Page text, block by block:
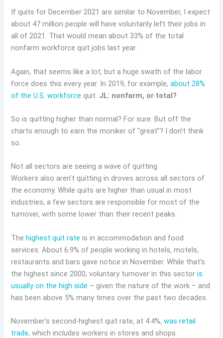
If quits for December 2021 are similar to November, I expect
about 47 million people will have voluntarily left their jobs in
all of 2021. That would mean about 33% of the total
nonfarm workforce quit jobs last year.
Again, that seems like a lot, but a huge swath of the labor
force does this every year. In 2019, for example,about 28%
of the U.S. workforce quit. JL: nonfarm, or total?
So is quitting higher than normal? For sure. But off the
charts enough to earn the moniker of “great”? I don’t think
so.
Not all sectors are seeing a wave of quitting
Workers also aren’t quitting in droves across all sectors of
the economy. While quits are higher than usual in most
industries, a few sectors are responsible for most of the
turnover, with some lower than their recent peaks.
Thehighest quit rate is in accommodation and food
services. About 6.9% of people working in hotels, motels,
restaurants and bars gave notice in November. While that’s
the highest since 2000, voluntary turnover in this sectoris
usually on the high side – given the nature of the work – and
has been above 5% many times over the past two decades.
November’s second-highest quit rate, at 4.4%,was retail
trade, which includes workers in stores and shops.